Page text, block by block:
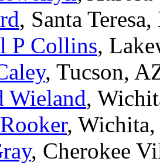
, Santa
P Collins,
, Tucson,
Wieland,
,
, Cherokee